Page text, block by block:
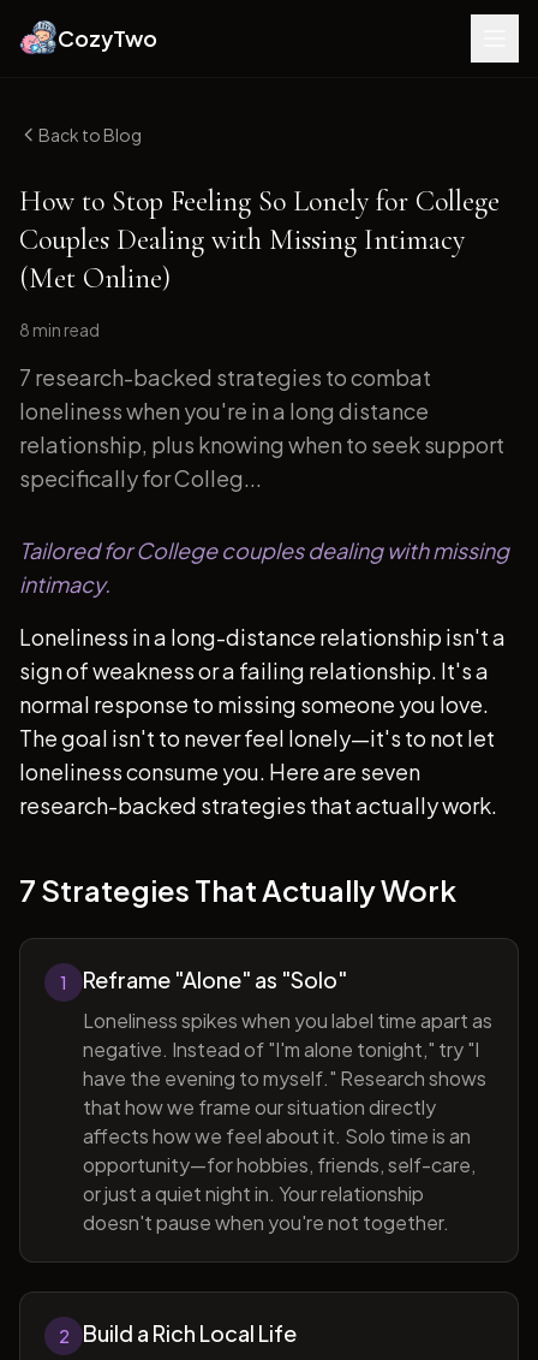
CozyTwo
Back to Blog
How to Stop Feeling So Lonely for College
Couples Dealing with Missing Intimacy
(Met Online)
8 min read
7 research-backed strategies to combat
loneliness when you're in a long distance
relationship, plus knowing when to seek support
specifically for Colleg...
Tailored for College couples dealing with missing
intimacy.
Loneliness in a long-distance relationship isn't a
sign of weakness or a failing relationship. It's a
normal response to missing someone you love.
The goal isn't to never feel lonely—it's to not let
loneliness consume you. Here are seven
research-backed strategies that actually work.
7 Strategies That Actually Work
1 Reframe "Alone" as "Solo"
Loneliness spikes when you label time apart as
negative. Instead of "I'm alone tonight," try "I
have the evening to myself." Research shows
that how we frame our situation directly
affects how we feel about it. Solo time is an
opportunity—for hobbies, friends, self-care,
or just a quiet night in. Your relationship
doesn't pause when you're not together.
2 Build a Rich Local Life